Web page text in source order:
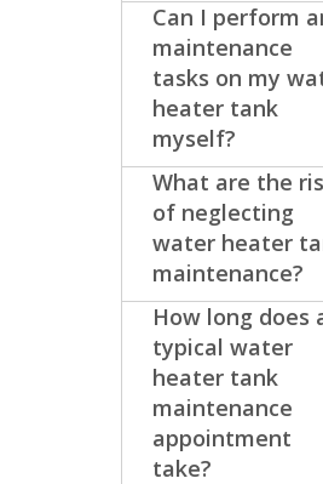
Can I perform
maintenance
tasks on my
heater tank
myself?
What are the
of neglecting
water heater
maintenance?
How long does
typical water
heater tank
maintenance
appointment
take?